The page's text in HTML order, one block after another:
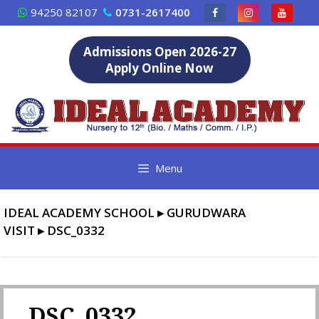
Skip
to
94250 82107 0731-2617400
Admissions Open 2026-27
Apply Online Now
Menu
IDEAL ACADEMY SCHOOL ▸GURUDWARA
VISIT ▸ DSC_0332